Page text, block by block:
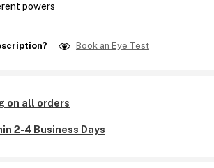
powers
Book an Eye Test
on all orders
2-4 Business Days